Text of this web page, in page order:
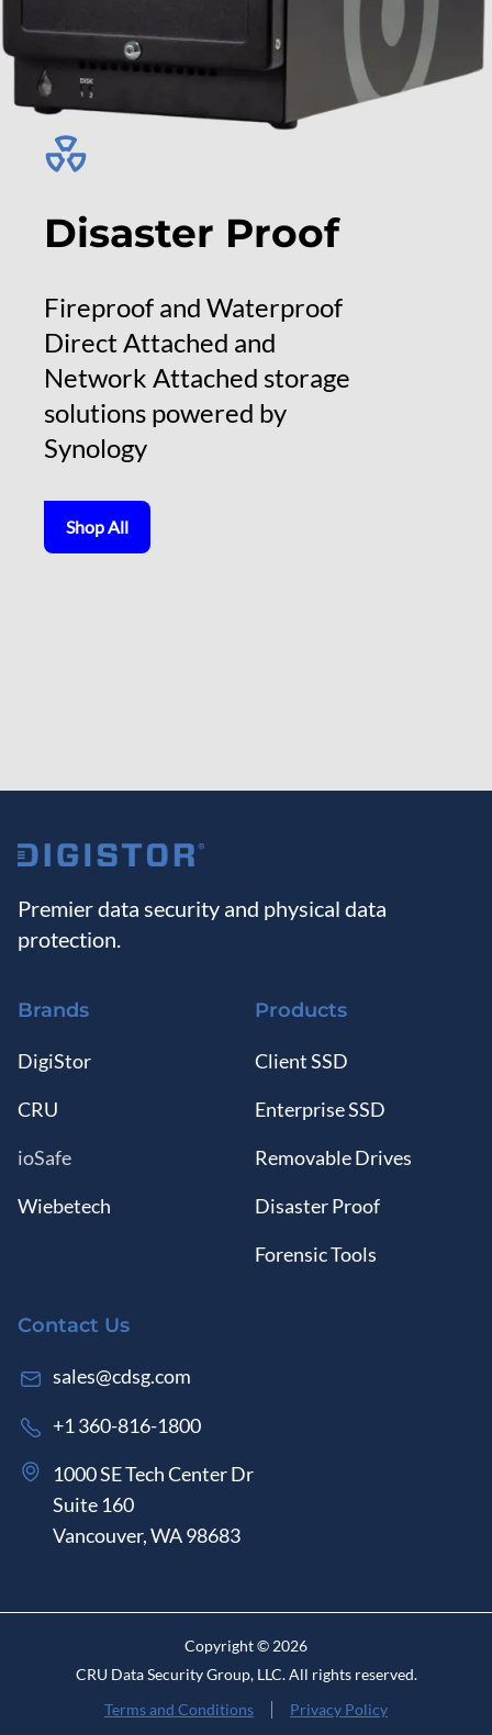
Disaster Proof
Fireproof and Waterproof
Direct Attached and
Network Attached storage
solutions powered by
Synology
Shop All
Premier data security and physical data
protection.
Brands
DigiStor
CRU
ioSafe
Wiebetech
Products
Client SSD
Enterprise SSD
Removable Drives
Disaster Proof
Forensic Tools
Contact Us
sales@cdsg.com
+1 360-816-1800
1000 SE Tech Center Dr
Suite 160
Vancouver, WA 98683
Copyright © 2026
CRU Data Security Group, LLC. All rights reserved.
Terms and Conditions
Privacy Policy